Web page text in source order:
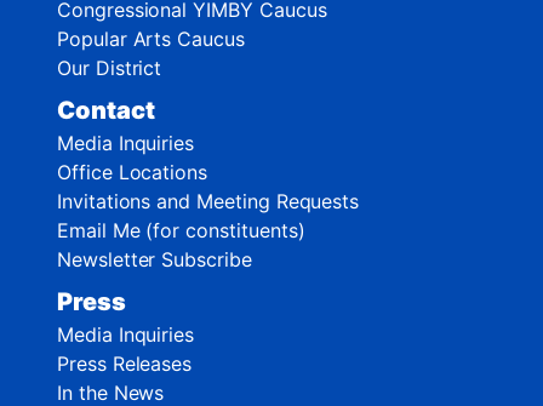
Congressional YIMBY Caucus
Popular Arts Caucus
Our District
Contact
Media Inquiries
Office Locations
Invitations and Meeting Requests
Email Me (for constituents)
Newsletter Subscribe
Press
Media Inquiries
Press Releases
In the News